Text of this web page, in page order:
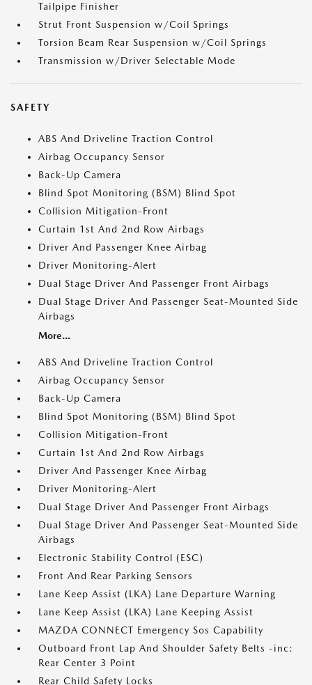
Tailpipe Finisher
Strut Front Suspension w/Coil Springs
Torsion Beam Rear Suspension w/Coil Springs
Transmission w/Driver Selectable Mode
SAFETY
ABS And Driveline Traction Control
Airbag Occupancy Sensor
Back-Up Camera
Blind Spot Monitoring (BSM) Blind Spot
Collision Mitigation-Front
Curtain 1st And 2nd Row Airbags
Driver And Passenger Knee Airbag
Driver Monitoring-Alert
Dual Stage Driver And Passenger Front Airbags
Dual Stage Driver And Passenger Seat-Mounted Side
Airbags
More...
ABS And Driveline Traction Control
Airbag Occupancy Sensor
Back-Up Camera
Blind Spot Monitoring (BSM) Blind Spot
Collision Mitigation-Front
Curtain 1st And 2nd Row Airbags
Driver And Passenger Knee Airbag
Driver Monitoring-Alert
Dual Stage Driver And Passenger Front Airbags
Dual Stage Driver And Passenger Seat-Mounted Side
Airbags
Electronic Stability Control (ESC)
Front And Rear Parking Sensors
Lane Keep Assist (LKA) Lane Departure Warning
Lane Keep Assist (LKA) Lane Keeping Assist
MAZDA CONNECT Emergency Sos Capability
Outboard Front Lap And Shoulder Safety Belts -inc:
Rear Center 3 Point
Rear Child Safety Locks